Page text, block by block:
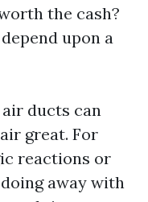
the cash?
upon a
ducts can
great. For
reactions or
away with